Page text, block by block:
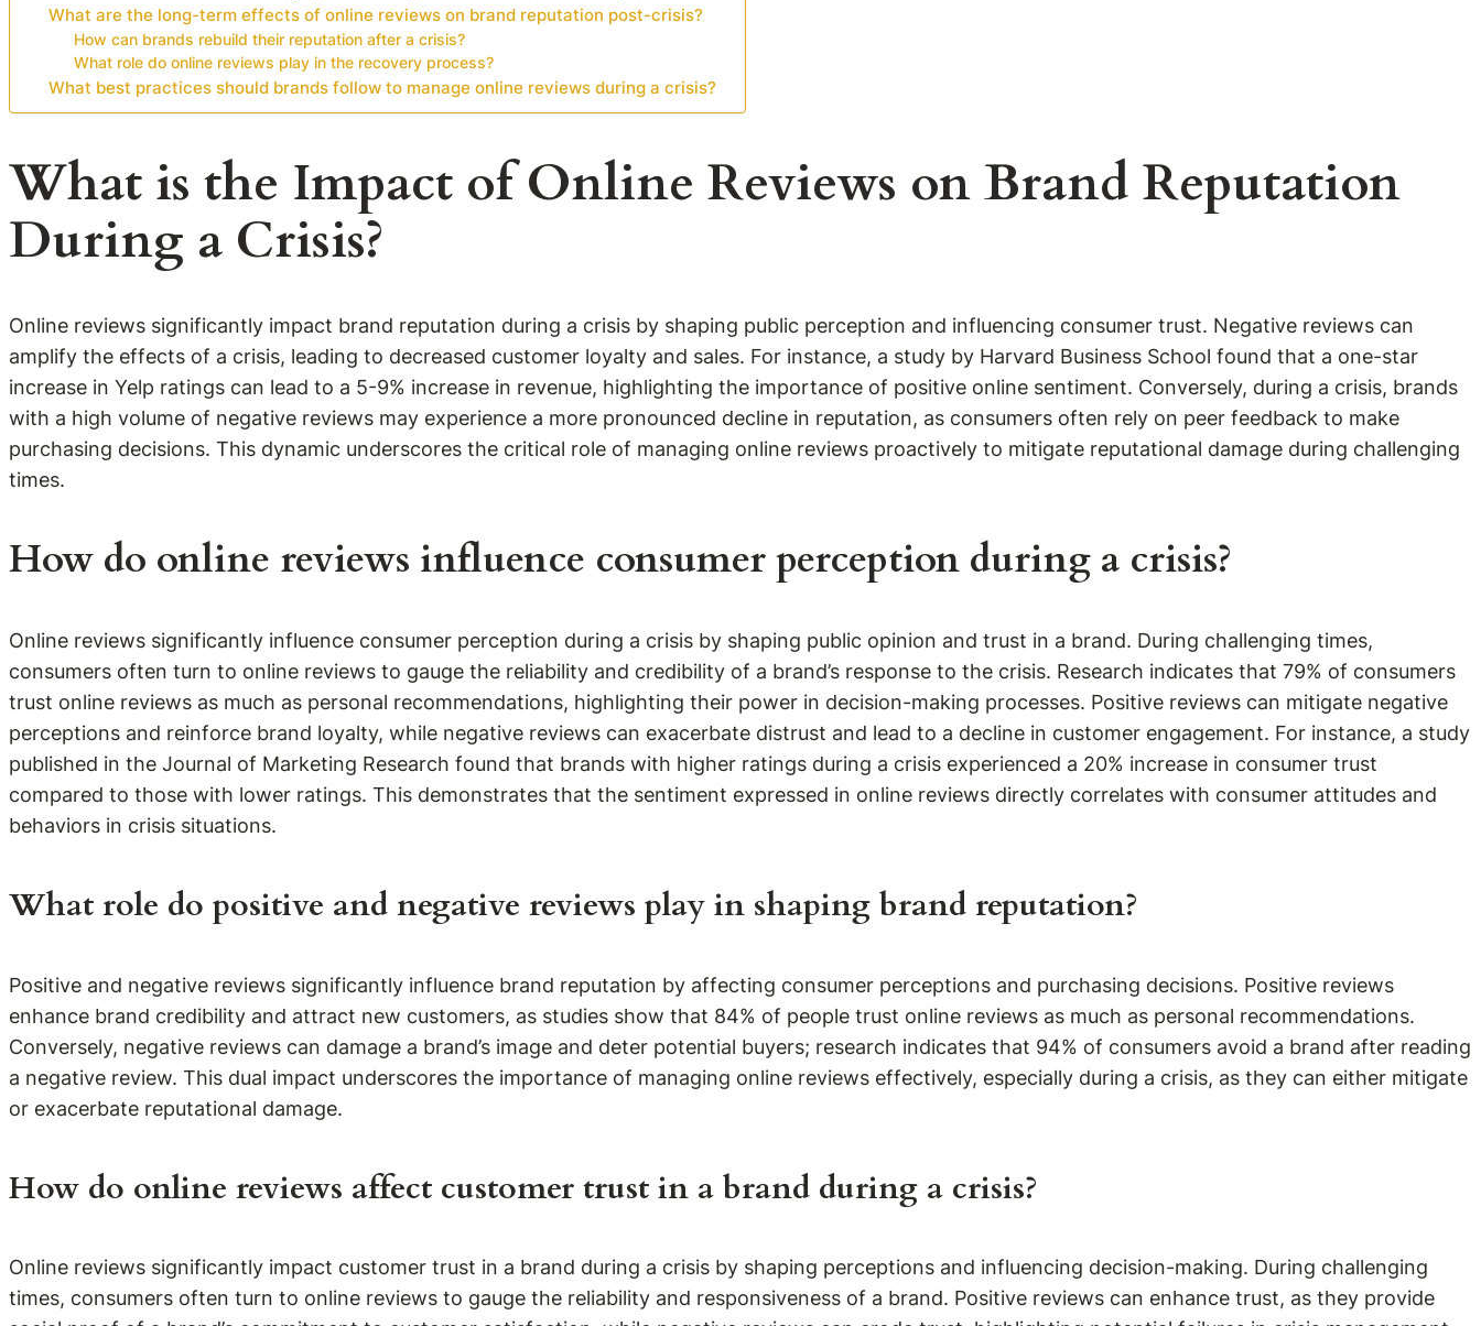
What are the long-term effects of online reviews on brand reputation post-crisis?
How can brands rebuild their reputation after a crisis?
What role do online reviews play in the recovery process?
What best practices should brands follow to manage online reviews during a crisis?
What is the Impact of Online Reviews on Brand Reputation
During a Crisis?
Online reviews significantly impact brand reputation during a crisis by shaping public perception and influencing consumer trust. Negative reviews can
amplify the effects of a crisis, leading to decreased customer loyalty and sales. For instance, a study by Harvard Business School found that a one-star
increase in Yelp ratings can lead to a 5-9% increase in revenue, highlighting the importance of positive online sentiment. Conversely, during a crisis, brands
with a high volume of negative reviews may experience a more pronounced decline in reputation, as consumers often rely on peer feedback to make
purchasing decisions. This dynamic underscores the critical role of managing online reviews proactively to mitigate reputational damage during challenging
times.
How do online reviews influence consumer perception during a crisis?
Online reviews significantly influence consumer perception during a crisis by shaping public opinion and trust in a brand. During challenging times,
consumers often turn to online reviews to gauge the reliability and credibility of a brand’s response to the crisis. Research indicates that 79% of consumers
trust online reviews as much as personal recommendations, highlighting their power in decision-making processes. Positive reviews can mitigate negative
perceptions and reinforce brand loyalty, while negative reviews can exacerbate distrust and lead to a decline in customer engagement. For instance, a study
published in the Journal of Marketing Research found that brands with higher ratings during a crisis experienced a 20% increase in consumer trust
compared to those with lower ratings. This demonstrates that the sentiment expressed in online reviews directly correlates with consumer attitudes and
behaviors in crisis situations.
What role do positive and negative reviews play in shaping brand reputation?
Positive and negative reviews significantly influence brand reputation by affecting consumer perceptions and purchasing decisions. Positive reviews
enhance brand credibility and attract new customers, as studies show that 84% of people trust online reviews as much as personal recommendations.
Conversely, negative reviews can damage a brand’s image and deter potential buyers; research indicates that 94% of consumers avoid a brand after reading
a negative review. This dual impact underscores the importance of managing online reviews effectively, especially during a crisis, as they can either mitigate
or exacerbate reputational damage.
How do online reviews affect customer trust in a brand during a crisis?
Online reviews significantly impact customer trust in a brand during a crisis by shaping perceptions and influencing decision-making. During challenging
times, consumers often turn to online reviews to gauge the reliability and responsiveness of a brand. Positive reviews can enhance trust, as they provide